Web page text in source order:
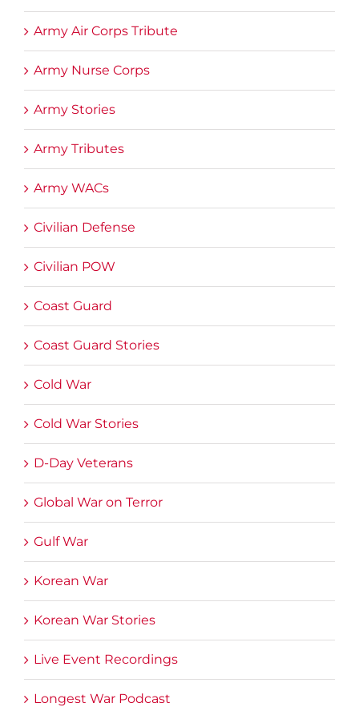
Army Air Corps Tribute
Army Nurse Corps
Army Stories
Army Tributes
Army WACs
Civilian Defense
Civilian POW
Coast Guard
Coast Guard Stories
Cold War
Cold War Stories
D-Day Veterans
Global War on Terror
Gulf War
Korean War
Korean War Stories
Live Event Recordings
Longest War Podcast